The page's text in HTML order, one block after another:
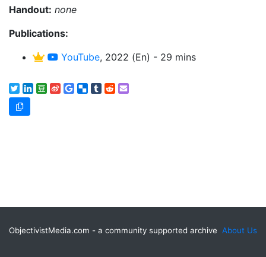
Handout: none
Publications:
YouTube, 2022 (En) - 29 mins
About Us
ObjectivistMedia.com - a community supported archive